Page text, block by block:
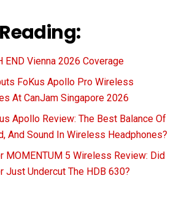
END Vienna 2026 Coverage
FoKus Apollo Pro Wireless
At CanJam Singapore 2026
Apollo Review: The Best Balance Of
And Sound In Wireless Headphones?
MOMENTUM 5 Wireless Review: Did
Just Undercut The HDB 630?